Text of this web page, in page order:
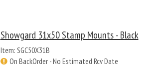
Showgard 31x50 Stamp Mounts - Black
Item: SGC50X31B
On BackOrder - No Estimated Rcv Date